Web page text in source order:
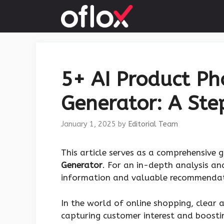
content
5+ AI Product
Generator: A
January 1, 2025 by Editorial Team
This article serves as a comprehensive
Generator. For an in-depth analysis
information and valuable
In the world of online shopping, clear
capturing customer interest and